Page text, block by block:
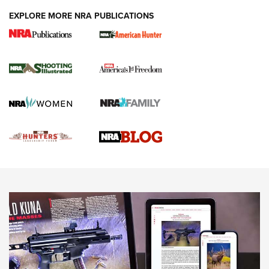
NEWS,VIDEOS,GOTW
Freedom is On the Ballot in Virginia | An Official Journal Of
The NRA
This Mayor Has a Lot to Say | An Official Journal Of The
NRA
EXPLORE MORE NRA PUBLICATIONS